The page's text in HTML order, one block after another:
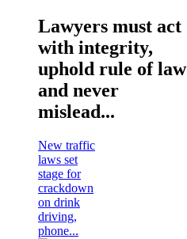
Lawyers must act
with integrity,
uphold rule of law
and never
mislead...
New traffic
laws set
stage for
crackdown
on drink
driving,
phone...